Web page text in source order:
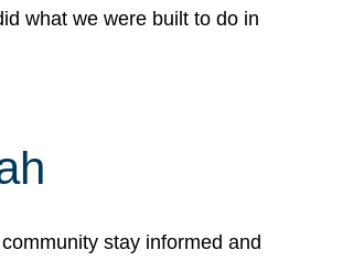
what we were built to do in
stay informed and